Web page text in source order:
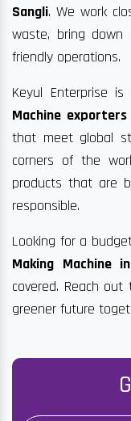
Sangli. We work
waste, bring
friendly operations.
Keyul Enterprise
Machine
that meet global
corners of the
products that are
responsible.
Looking for a
Making Machine
covered. Reach
greener future